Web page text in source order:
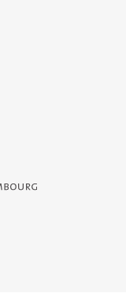
- Service